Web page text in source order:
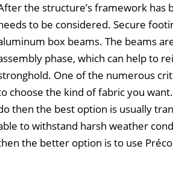
the structure’s framework has
to be considered. Secure
box beams. The beams
phase, which can help to
One of the numerous
choose the kind of fabric you
then the best option is usually
to withstand harsh weather
the better option is to use